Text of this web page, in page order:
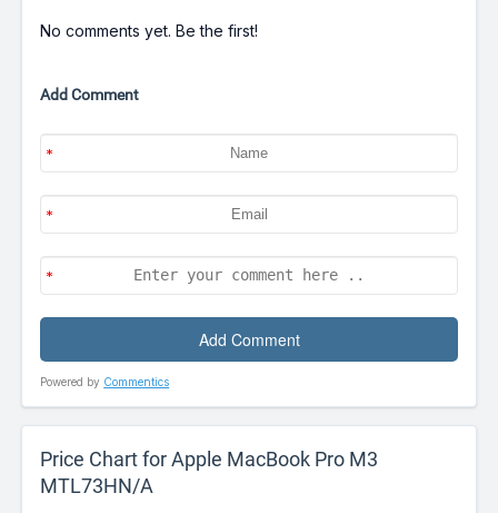
No comments yet. Be the first!
Add Comment
Powered by Commentics
Price Chart for Apple MacBook Pro M3
MTL73HN/A